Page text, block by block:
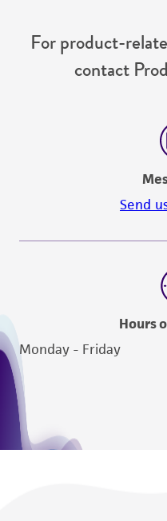
For product-
contact
Send
Hours
Monday - Friday